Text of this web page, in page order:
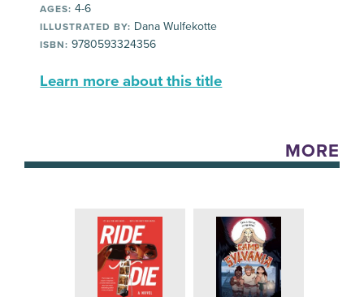
AGES: 4-6
ILLUSTRATED BY: Dana Wulfekotte
ISBN: 9780593324356
Learn more about this title
MORE